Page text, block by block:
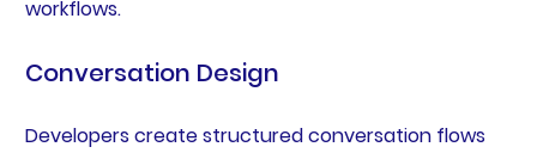
workflows.
Conversation Design
Developers create structured conversation flows